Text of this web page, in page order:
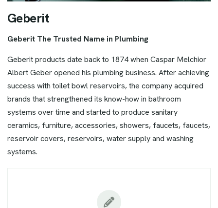
Geberit
Geberit The Trusted Name in Plumbing
Geberit products date back to 1874 when Caspar Melchior
Albert Geber opened his plumbing business. After achieving
success with toilet bowl reservoirs, the company acquired
brands that strengthened its know-how in bathroom
systems over time and started to produce sanitary
ceramics, furniture, accessories, showers, faucets, faucets,
reservoir covers, reservoirs, water supply and washing
systems.